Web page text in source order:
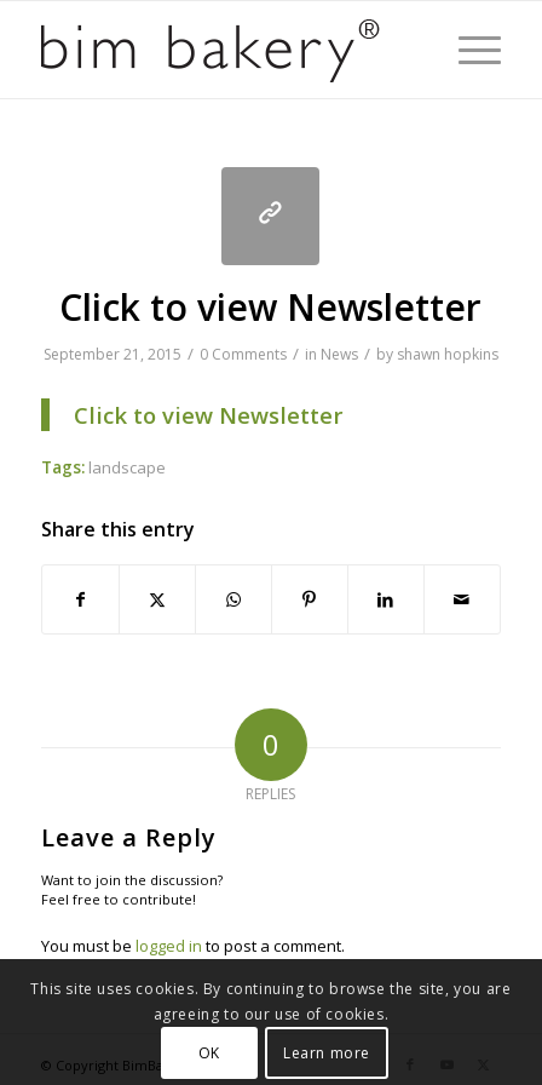
Click to view Newsletter
September 21, 2015 / 0 Comments / in News / by shawn hopkins
Click to view Newsletter
Tags: landscape
Share this entry
0
REPLIES
Leave a Reply
Want to join the discussion?
Feel free to contribute!
You must be logged in to post a comment.
© Copyright BimBakery® 2023
This site uses cookies. By continuing to browse the site, you are
agreeing to our use of cookies.
OK
Learn more